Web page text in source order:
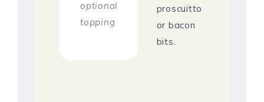
optional
topping
proscuitto
or bacon
bits.